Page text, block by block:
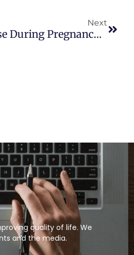
Next
Maternal Cannabis Use During Pregnancy And Maternal And Neonatal Adverse Outcomes
quality of life. We
and the media.